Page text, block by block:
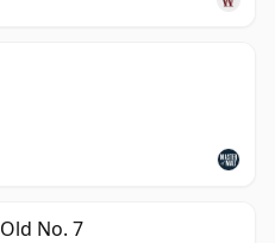
No. 7